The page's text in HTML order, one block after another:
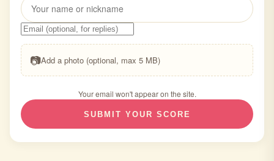
📷Add a photo (optional, max 5 MB)
Your email won't appear on the site.
SUBMIT YOUR SCORE